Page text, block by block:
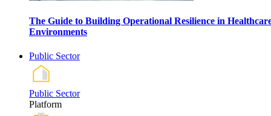
The Guide to Building Operational Resilience in
Environments
Public Sector
Public Sector
Platform